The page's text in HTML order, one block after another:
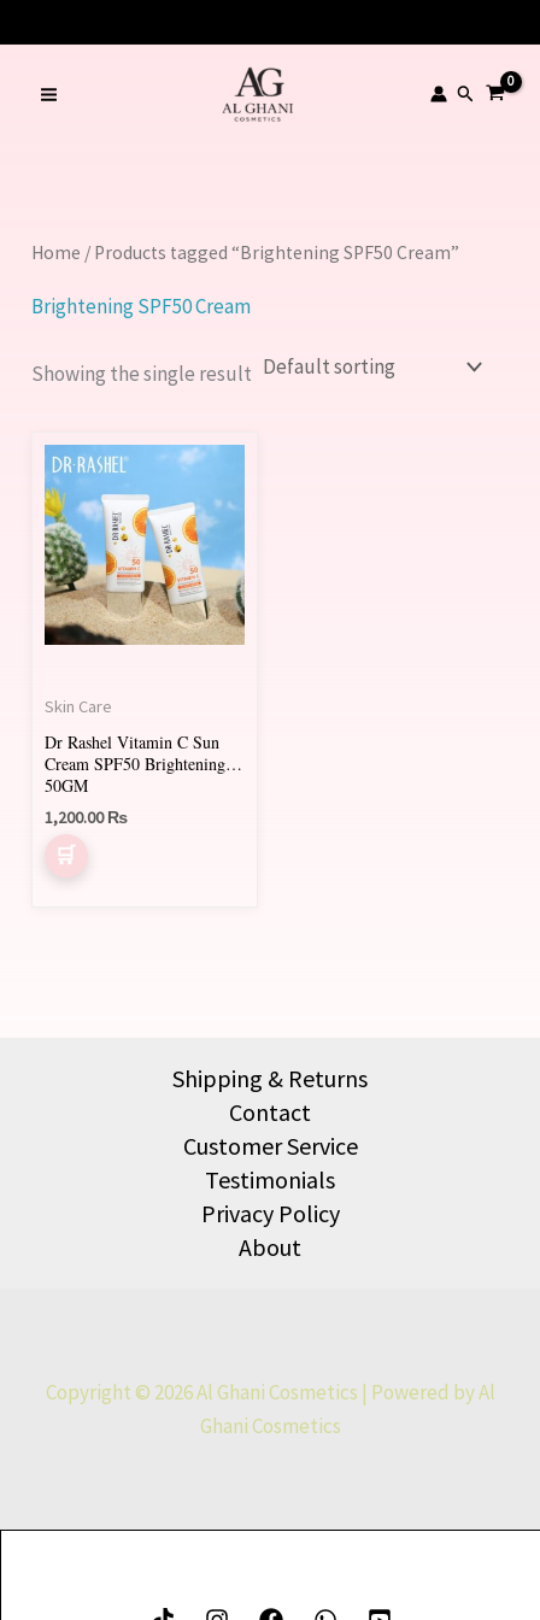
to
content
Search
Home / Products tagged “Brightening SPF50 Cream”
Brightening SPF50 Cream
Showing the single result
Skin Care
Dr Rashel Vitamin C Sun
Cream SPF50 Brightening
50GM
1,200.00₨
Shipping & Returns
Contact
Customer Service
Testimonials
Privacy Policy
About
Copyright © 2026 Al Ghani Cosmetics | Powered by Al
Ghani Cosmetics